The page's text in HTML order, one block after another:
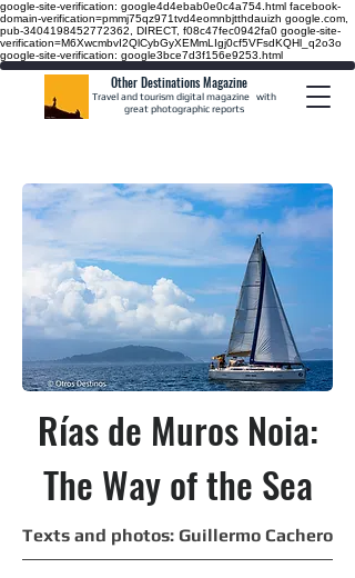
google-site-verification: google4d4ebab0e0c4a754.html facebook-
domain-verification=pmmj75qz971tvd4eomnbjtthdauizh google.com,
pub-3404198452772362, DIRECT, f08c47fec0942fa0 google-site-
verification=M6XwcmbvI2QlCybGyXEMmLIgj0cf5VFsdKQHl_q2o3o
google-site-verification: google3bce7d3f156e9253.html
Other Destinations Magazine
Travel and tourism digital magazine with
great photographic reports
Rías de Muros Noia:
The Way of the Sea
Texts and photos: Guillermo Cachero